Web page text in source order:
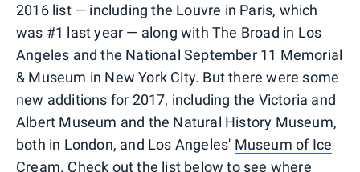
2016 list — including the Louvre in Paris, which
was #1 last year — along with The Broad in Los
Angeles and the National September 11 Memorial
& Museum in New York City. But there were some
new additions for 2017, including the Victoria and
Albert Museum and the Natural History Museum,
both in London, and Los Angeles' Museum of Ice
Cream. Check out the list below to see where